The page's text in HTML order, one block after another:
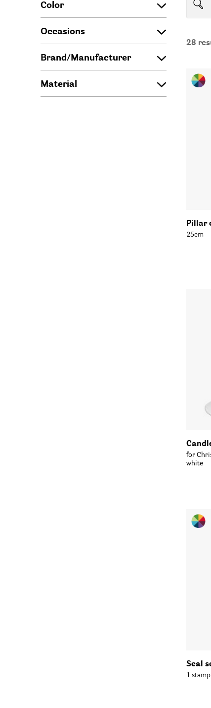
Color
Occasions
Brand/Manufacturer
Material
28
Pillar
25cm
for
white
Seal
1